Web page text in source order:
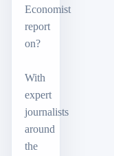
Economist
report
on?
With
expert
journalists
around
the